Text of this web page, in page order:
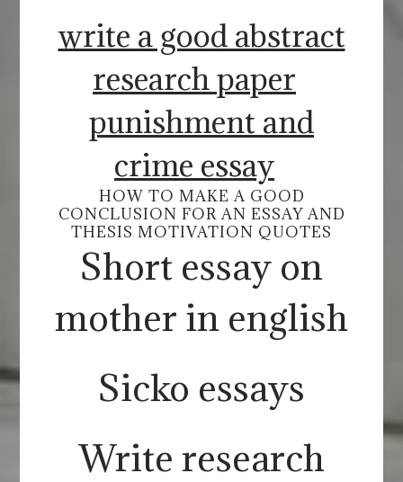
write a good abstract
research paper
punishment and
crime essay
HOW TO MAKE A GOOD
CONCLUSION FOR AN ESSAY AND
THESIS MOTIVATION QUOTES
Short essay on
mother in english
Sicko essays
Write research